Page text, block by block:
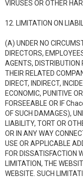
VIRUSES OR OTHER
12. LIMITATION ON
(A) UNDER NO
DIRECTORS,
AGENTS, DISTRIBUTION
THEIR RELATED
DIRECT, INDIRECT,
ECONOMIC, PUNITIVE
FORSEEABLE OR IF
OF SUCH DAMAGES),
LIABILITY, TORT OR
OR IN ANY WAY
USE OR APPLICABLE
FOR DISSATISFACTION
LIMITATION, THE
WEBSITE. SUCH